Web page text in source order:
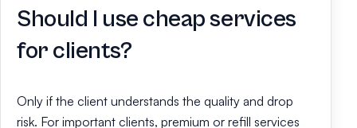
Should I use cheap services
for clients?
Only if the client understands the quality and drop
risk. For important clients, premium or refill services